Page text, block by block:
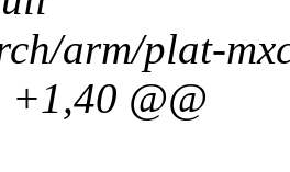
arm/plat-
+1,40 @@